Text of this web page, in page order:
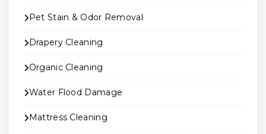
Pet Stain & Odor Removal
Drapery Cleaning
Organic Cleaning
Water Flood Damage
Mattress Cleaning